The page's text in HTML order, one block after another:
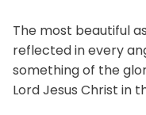
The most beautiful
reflected in every
something of the
Lord Jesus Christ in